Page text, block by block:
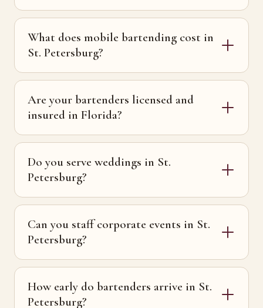
What does mobile bartending cost in
St. Petersburg?
Are your bartenders licensed and
insured in Florida?
Do you serve weddings in St.
Petersburg?
Can you staff corporate events in St.
Petersburg?
How early do bartenders arrive in St.
Petersburg?